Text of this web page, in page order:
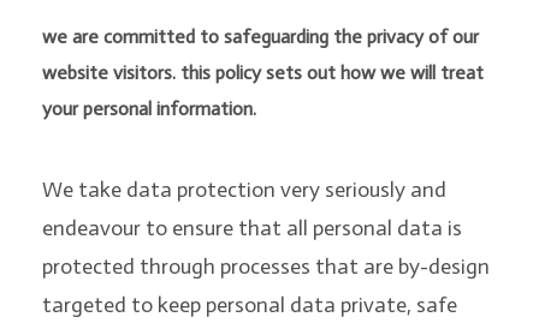
we are committed to safeguarding the privacy of our
website visitors. this policy sets out how we will treat
your personal information.
We take data protection very seriously and
endeavour to ensure that all personal data is
protected through processes that are by-design
targeted to keep personal data private, safe